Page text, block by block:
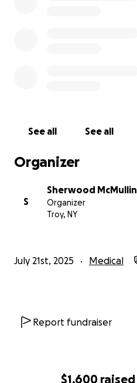
$1,600 raised
See all See all
Organizer
S
Sherwood McMullin
Organizer
Troy, NY
July 21st, 2025 Medical
Report fundraiser